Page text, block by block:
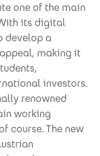
one of the main
its digital
develop a
making it
investors.
renowned
working
course. The new